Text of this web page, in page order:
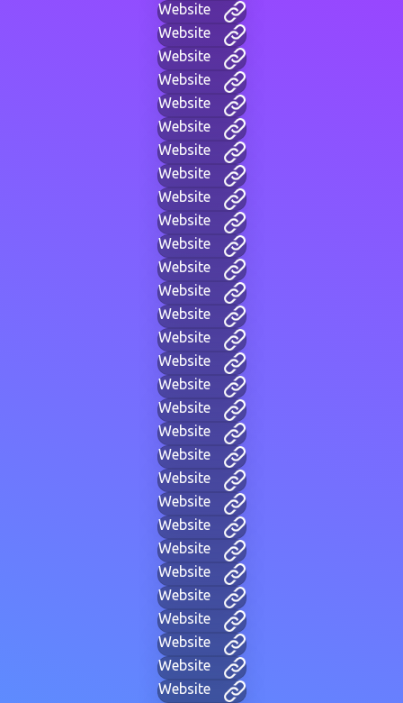
Website
Website
Website
Website
Website
Website
Website
Website
Website
Website
Website
Website
Website
Website
Website
Website
Website
Website
Website
Website
Website
Website
Website
Website
Website
Website
Website
Website
Website
Website